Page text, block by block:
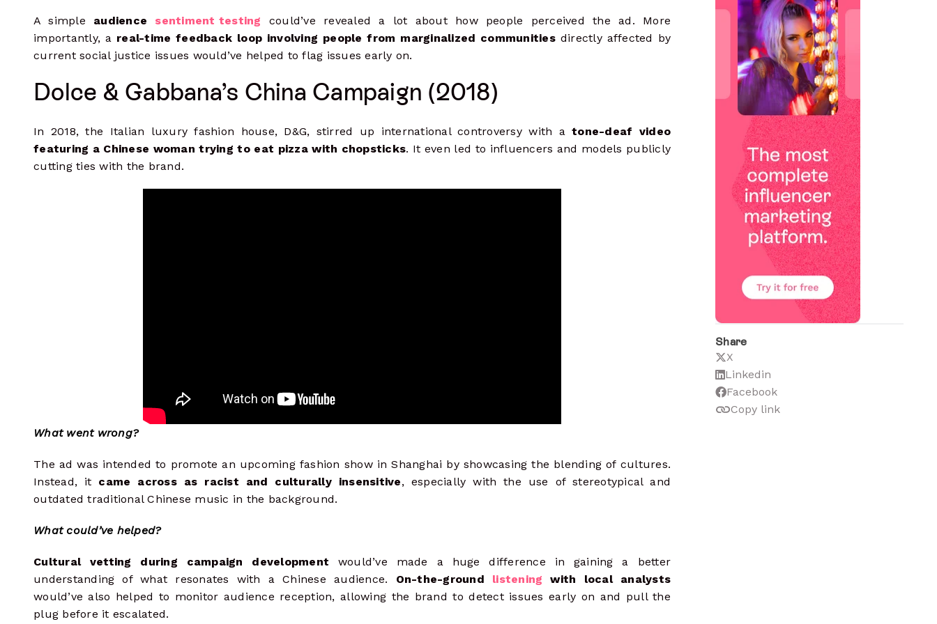
A simple audience sentiment testing could’ve revealed a lot about how people perceived the ad. More
importantly, a real-time feedback loop involving people from marginalized communitiesdirectly affected by
current social justice issues would’ve helped to flag issues early on.
Dolce & Gabbana’s China Campaign (2018)
In 2018, the Italian luxury fashion house, D&G, stirred up international controversy with atone-deaf video
featuring a Chinese woman trying to eat pizza with chopsticks. It even led to influencers and models publicly
cutting ties with the brand.
What went wrong?
The ad was intended to promote an upcoming fashion show in Shanghai by showcasing the blending of cultures.
Instead, it came across as racist and culturally insensitive, especially with the use of stereotypical and
outdated traditional Chinese music in the background.
What could’ve helped?
Cultural vetting during campaign development would’ve made a huge difference in gaining a better
understanding of what resonates with a Chinese audience. On-the-ground listening with local analysts
would’ve also helped to monitor audience reception, allowing the brand to detect issues early on and pull the
plug before it escalated.
Share
X
Linkedin
Facebook
Copy link